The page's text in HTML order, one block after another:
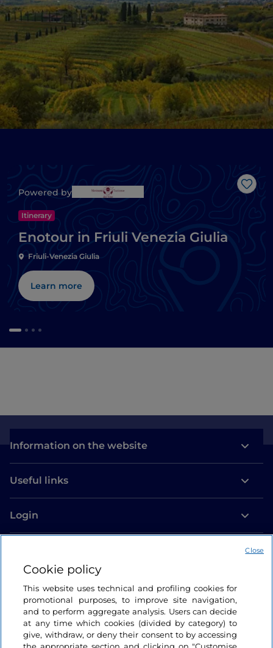
Like
Powered by
Itinerary
Enotour in Friuli Venezia Giulia
Friuli-Venezia Giulia
Learn more
Information on the website
Useful links
Login
Cookie policy
This website uses technical and profiling cookies for
promotional purposes, to improve site navigation,
and to perform aggregate analysis. Users can decide
at any time which cookies (divided by category) to
give, withdraw, or deny their consent to by accessing
Close